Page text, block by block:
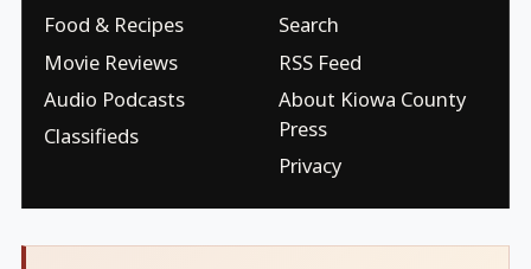
Food & Recipes
Movie Reviews
Audio Podcasts
Classifieds
Search
RSS Feed
About Kiowa County
Press
Privacy